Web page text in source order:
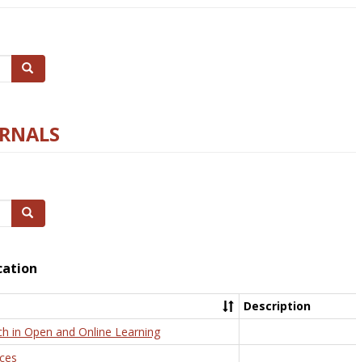
Search
Search
Description
in Open and Online Learning